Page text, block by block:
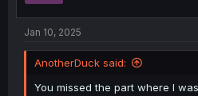
Jan 10, 2025
AnotherDuck said:
You missed the part where I